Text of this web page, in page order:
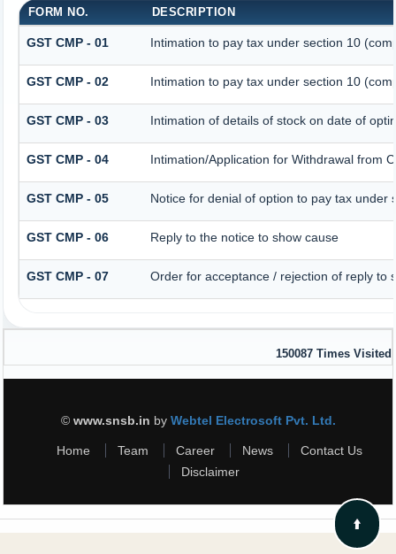
FORM NO. DESCRIPTION
GST CMP - 01 Intimation to pay tax under section 10
GST CMP - 02 Intimation to pay tax under section 10
GST CMP - 03 Intimation of details of stock on date of
GST CMP - 04 Intimation/Application for Withdrawal from
GST CMP - 05 Notice for denial of option to pay tax under
GST CMP - 06 Reply to the notice to show cause
GST CMP - 07 Order for acceptance / rejection of reply to
150087 Times Visited
© www.snsb.in by Webtel Electrosoft Pvt. Ltd.
Home Team Career News
Contact Us
Disclaimer